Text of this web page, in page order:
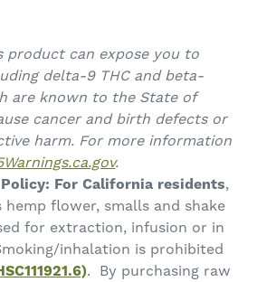
product can expose you to
delta-9 THC and beta-
are known to the State of
cancer and birth defects or
harm. For more information
.
For California residents,
hemp flower, smalls and shake
for extraction, infusion or in
inhalation is prohibited
. By purchasing raw